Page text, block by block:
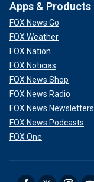
Apps & Products
FOX News Go
FOX Weather
FOX Nation
FOX Noticias
FOX News Shop
FOX News Radio
FOX News Newsletters
FOX News Podcasts
FOX One